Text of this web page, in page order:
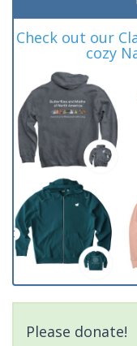
Check out our
cozy
Please donate!